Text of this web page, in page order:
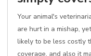
Your animal's
are hurt in a mishap,
likely to be less costly
coverage, and also it